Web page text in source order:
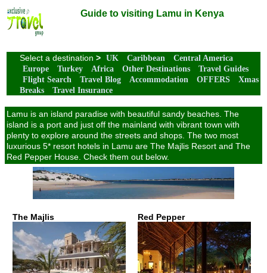
Guide to visiting Lamu in Kenya
Select a destination > UK Caribbean
Central America
Europe
Turkey Africa Other Destinations
Travel Guides
Flight Search
Travel Blog Accommodation OFFERS
Xmas
Breaks
Travel Insurance
Lamu is an island paradise with beautiful sandy beaches. The
island is a port and just off the mainland with vibrant town with
plenty to explore around the streets and shops. The two most
luxurious 5* resort hotels in Lamu are The Majlis Resort and The
Red Pepper House. Check them out below.
The Majlis Red Pepper